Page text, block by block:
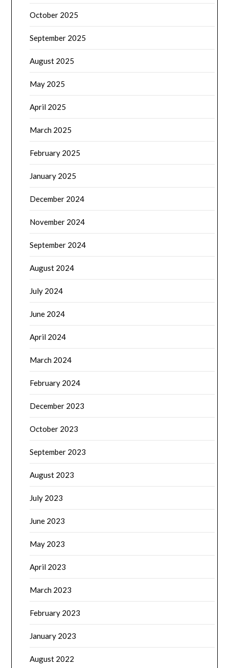
October 2025
September 2025
August 2025
May 2025
April 2025
March 2025
February 2025
January 2025
December 2024
November 2024
September 2024
August 2024
July 2024
June 2024
April 2024
March 2024
February 2024
December 2023
October 2023
September 2023
August 2023
July 2023
June 2023
May 2023
April 2023
March 2023
February 2023
January 2023
August 2022